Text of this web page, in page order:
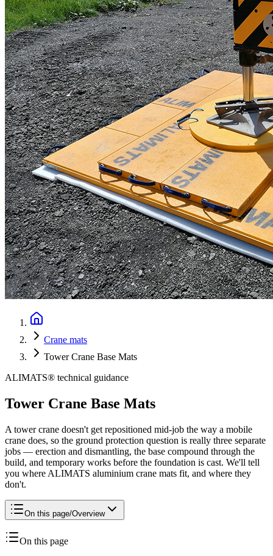
Crane mats
Tower Crane Base Mats
ALIMATS® technical guidance
Tower Crane Base Mats
A tower crane doesn't get repositioned mid-job the way a mobile
crane does, so the ground protection question is really three separate
jobs — erection and dismantling, the base compound through the
build, and temporary works before the foundation is cast. We'll tell
you where ALIMATS aluminium crane mats fit, and where they
don't.
On this page/Overview
On this page